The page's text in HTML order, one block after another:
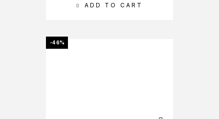
ADD TO CART
-46%